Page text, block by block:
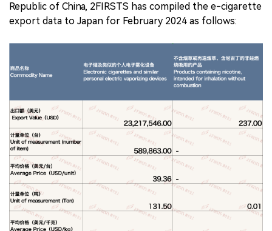
Republic of China, 2FIRSTS has compiled the e-cigarette
export data to Japan for February 2024 as follows: